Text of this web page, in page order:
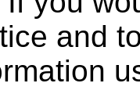
and